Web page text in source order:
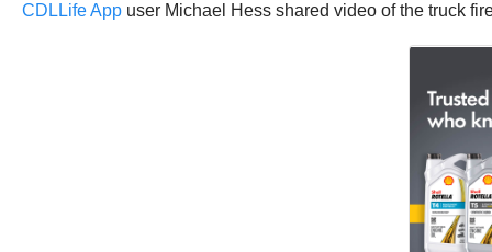
CDLLife App user Michael Hess shared video of the truck